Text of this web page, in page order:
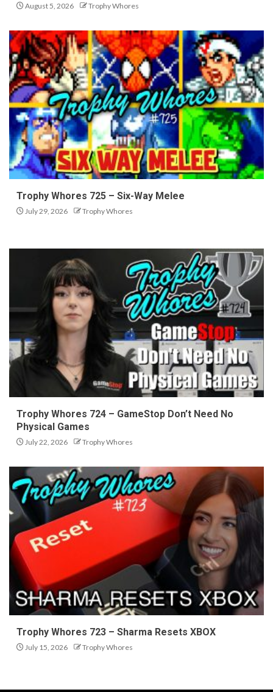
August 5, 2026 Trophy Whores
Trophy Whores 725 – Six-Way Melee
July 29, 2026 Trophy Whores
Trophy Whores 724 – GameStop Don’t Need No
Physical Games
July 22, 2026 Trophy Whores
Trophy Whores 723 – Sharma Resets XBOX
July 15, 2026 Trophy Whores